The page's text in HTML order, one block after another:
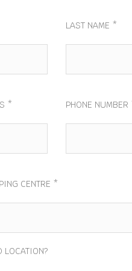
LAST NAME *
* PHONE
CENTRE *
LOCATION?